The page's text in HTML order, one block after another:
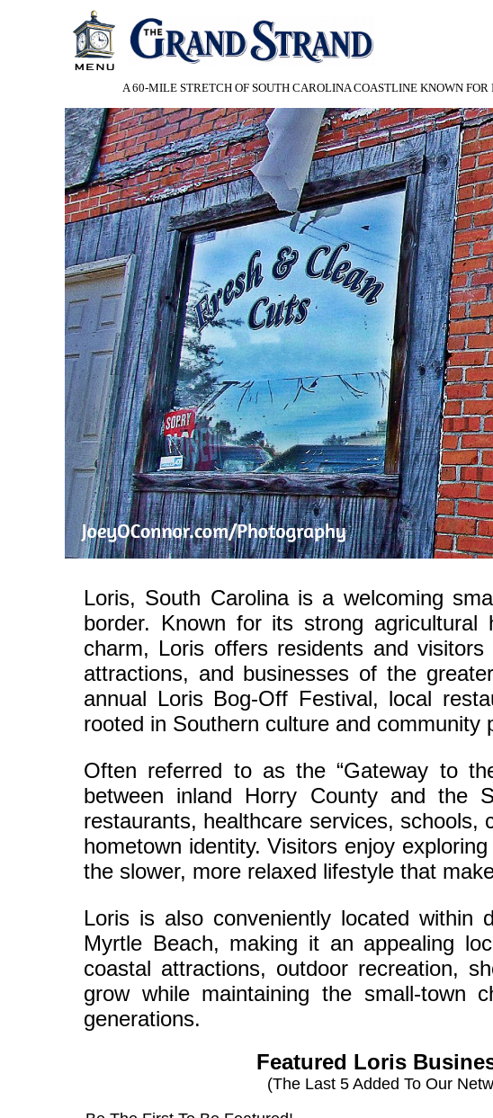
A 60-MILE STRETCH OF SOUTH CAROLINA COASTLINE KNOWN
Loris, South Carolina is a welcoming
border. Known for its strong agricultural
charm, Loris offers residents and
attractions, and businesses of the
annual Loris Bog-Off Festival, local
rooted in Southern culture and community
Often referred to as the “Gateway to
between inland Horry County and the
restaurants, healthcare services,
hometown identity. Visitors enjoy
the slower, more relaxed lifestyle that
Loris is also conveniently located within
Myrtle Beach, making it an appealing
coastal attractions, outdoor recreation,
grow while maintaining the small-town
generations.
Featured Loris
(The Last 5 Added To Our